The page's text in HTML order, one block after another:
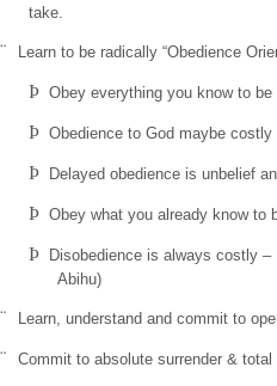
take.
¨ Learn to be radically “Obedience
Þ Obey everything you know to be
Þ Obedience to God maybe
Þ Delayed obedience is unbelief
Þ Obey what you already know to
Þ
Disobedience is always costly
Abihu)
¨ Learn, understand and commit to
¨ Commit to absolute surrender & total